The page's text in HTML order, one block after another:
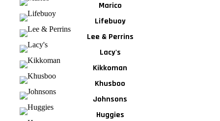
Marico
Lifebuoy
Lee & Perrins
Lacy's
Kikkoman
Khusboo
Johnsons
Huggies